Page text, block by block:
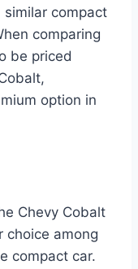
compact
comparing
be priced
option in
Chevy Cobalt
choice among
compact car.